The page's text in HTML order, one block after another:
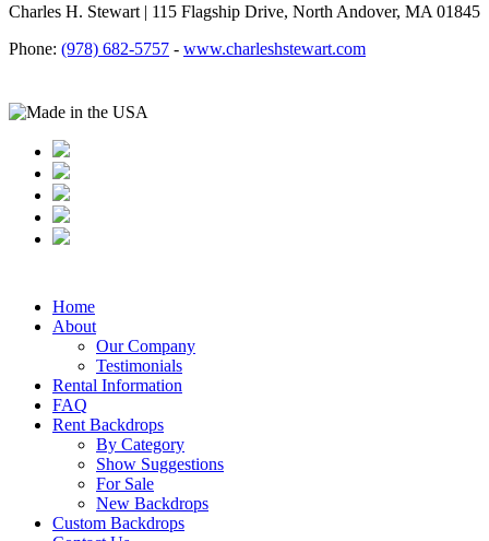
Charles H. Stewart | 115 Flagship Drive, North Andover, MA 01845
Phone: (978) 682-5757 - www.charleshstewart.com
Home
About
Our Company
Testimonials
Rental Information
FAQ
Rent Backdrops
By Category
Show Suggestions
For Sale
New Backdrops
Custom Backdrops